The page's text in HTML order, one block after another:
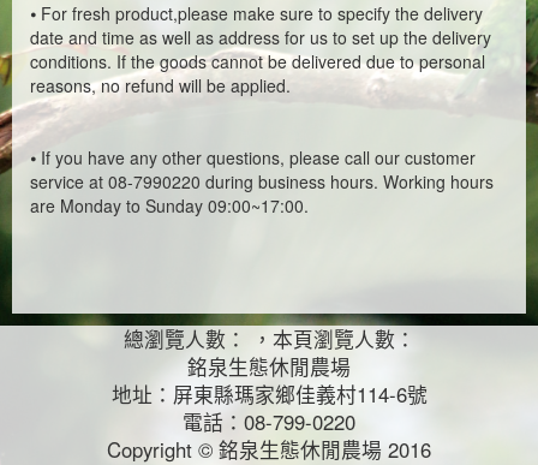
⦁ For fresh product,please make sure to specify the delivery
date and time as well as address for us to set up the delivery
conditions. If the goods cannot be delivered due to personal
reasons, no refund will be applied.
⦁ If you have any other questions, please call our customer
service at 08-7990220 during business hours. Working hours
are Monday to Sunday 09:00~17:00.
總瀏覽人數： ，本頁瀏覽人數：
銘泉生態休閒農場
地址：屏東縣瑪家鄉佳義村114-6號
電話：08-799-0220
Copyright © 銘泉生態休閒農場 2016